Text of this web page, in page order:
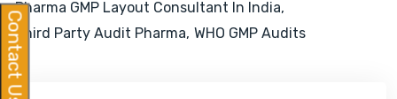
Pharma GMP Layout Consultant In India
Third Party Audit Pharma WHO GMP Audits
Contact Us